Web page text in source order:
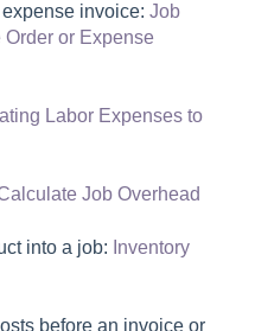
invoice: Job
Order or Expense
Labor Expenses to
Job Overhead
into a job: Inventory
before an invoice or